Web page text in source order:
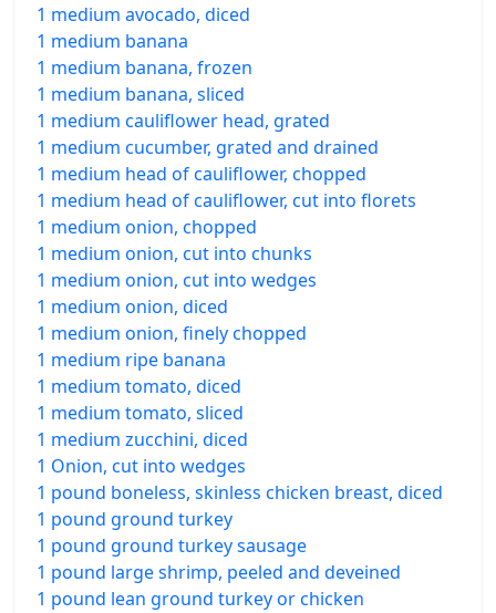
1 medium avocado, diced
1 medium banana
1 medium banana, frozen
1 medium banana, sliced
1 medium cauliflower head, grated
1 medium cucumber, grated and drained
1 medium head of cauliflower, chopped
1 medium head of cauliflower, cut into florets
1 medium onion, chopped
1 medium onion, cut into chunks
1 medium onion, cut into wedges
1 medium onion, diced
1 medium onion, finely chopped
1 medium ripe banana
1 medium tomato, diced
1 medium tomato, sliced
1 medium zucchini, diced
1 Onion, cut into wedges
1 pound boneless, skinless chicken breast, diced
1 pound ground turkey
1 pound ground turkey sausage
1 pound large shrimp, peeled and deveined
1 pound lean ground turkey or chicken